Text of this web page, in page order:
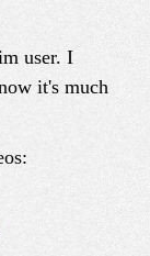
user. I
it's much